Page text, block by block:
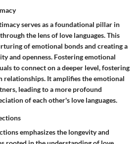
serves as a foundational pillar in
the lens of love languages. This
of emotional bonds and creating a
and openness. Fostering emotional
to connect on a deeper level, fostering
relationships. It amplifies the emotional
leading to a more profound
of each other's love languages.
emphasizes the longevity and